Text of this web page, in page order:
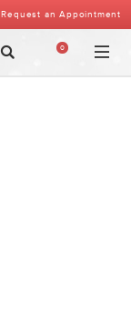
Request an Appointment
0